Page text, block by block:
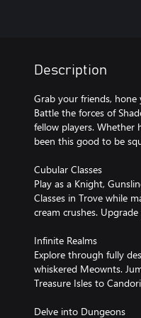
Description
Grab your friends,
Battle the forces of
fellow players. Whether
been this good to be
Cubular Classes
Play as a Knight,
Classes in Trove while
cream crushes.
Infinite Realms
Explore through fully
whiskered Meownts.
Treasure Isles to
Delve into Dungeons